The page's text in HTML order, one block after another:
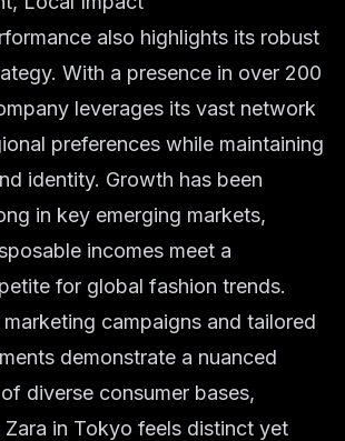
also highlights its robust
With a presence in over 200
leverages its vast network
preferences while maintaining
identity. Growth has been
in key emerging markets,
incomes meet a
for global fashion trends.
campaigns and tailored
demonstrate a nuanced
diverse consumer bases,
Zara in Tokyo feels distinct yet